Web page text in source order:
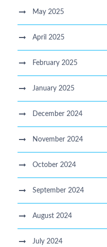
May 2025
April 2025
February 2025
January 2025
December 2024
November 2024
October 2024
September 2024
August 2024
July 2024